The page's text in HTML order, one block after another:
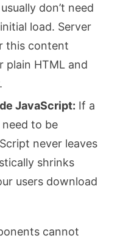
don’t need
load. Server
this content
plain HTML and
JavaScript: If a
need to be
never leaves
shrinks
users download
cannot